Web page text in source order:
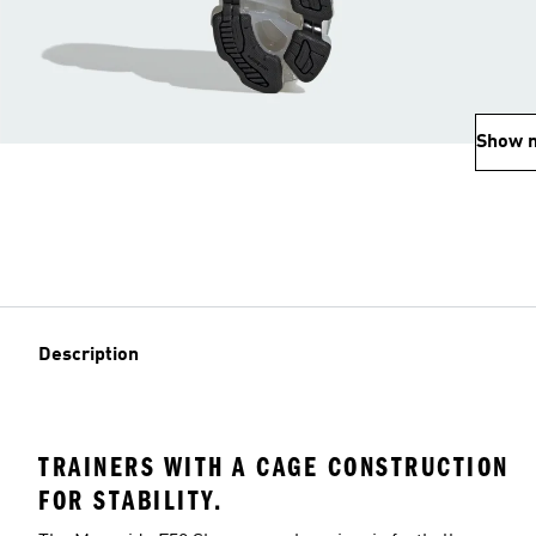
Show
Description
TRAINERS WITH A CAGE CONSTRUCTION
FOR STABILITY.